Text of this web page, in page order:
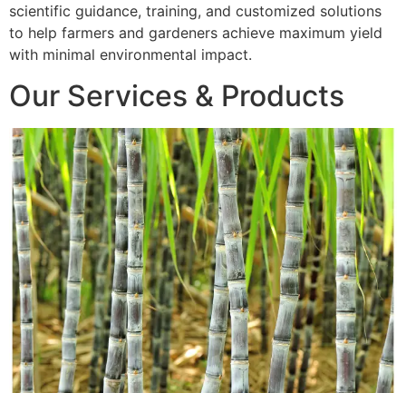
scientific guidance, training, and customized solutions
to help farmers and gardeners achieve maximum yield
with minimal environmental impact.
Our Services & Products